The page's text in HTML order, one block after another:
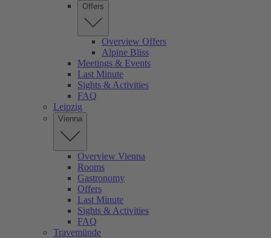
Offers
Overview Offers
Alpine Bliss
Meetings & Events
Last Minute
Sights & Activities
FAQ
Leipzig
Vienna
Overview Vienna
Rooms
Gastronomy
Offers
Last Minute
Sights & Activities
FAQ
Travemünde